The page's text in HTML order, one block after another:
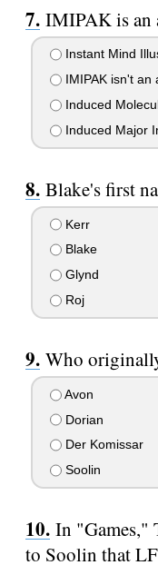
IMIPAK is an
Instant Mind
IMIPAK isn't an
Induced
Induced Major
Blake's first
Kerr
Blake
Glynd
Roj
Who
Avon
Dorian
Der Komissar
Soolin
In "Games,"
to Soolin that